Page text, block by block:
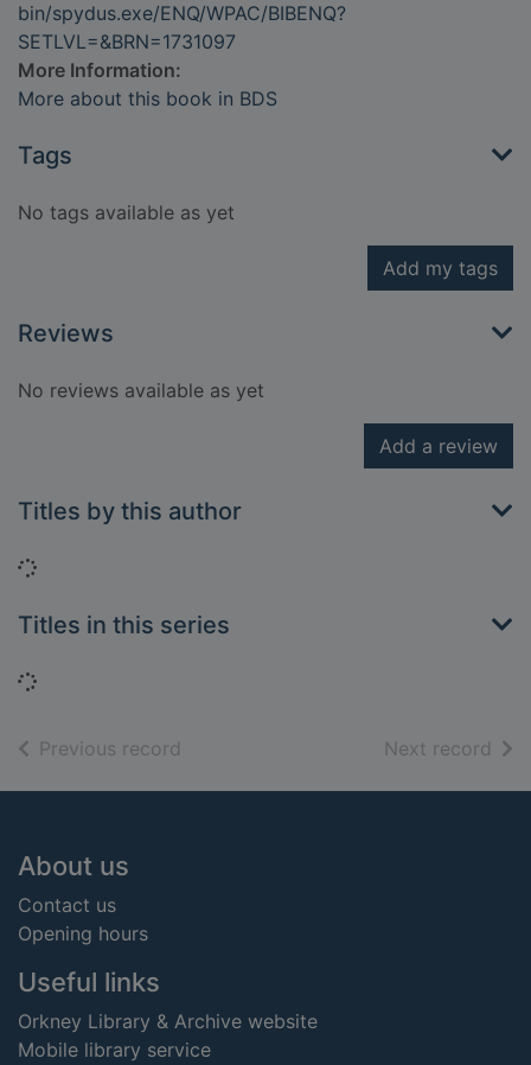
bin/spydus.exe/ENQ/WPAC/BIBENQ?
SETLVL=&BRN=1731097
More Information:
More about this book in BDS
Tags
No tags available as yet
Add my tags
Reviews
No reviews available as yet
Add a review
Titles by this author
Loading...
Titles in this series
Loading...
Previous record Next record of
Footer
About us
Contact us
Opening hours
Useful links
Orkney Library & Archive website
Mobile library service